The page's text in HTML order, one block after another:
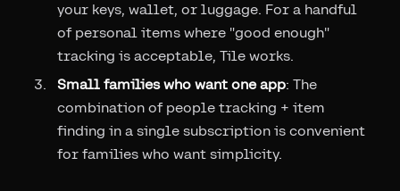
your keys, wallet, or luggage. For a handful
of personal items where "good enough"
tracking is acceptable, Tile works.
Small families who want one app: The
combination of people tracking + item
finding in a single subscription is convenient
for families who want simplicity.